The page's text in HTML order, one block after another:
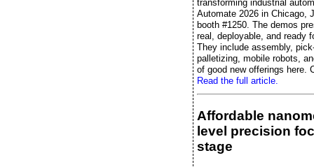
transforming industrial
Automate 2026 in Chicago,
booth #1250. The demos
real, deployable, and ready
They include assembly,
palletizing, mobile robots,
of good new offerings here.
Read the full article.
Affordable
level precision
stage